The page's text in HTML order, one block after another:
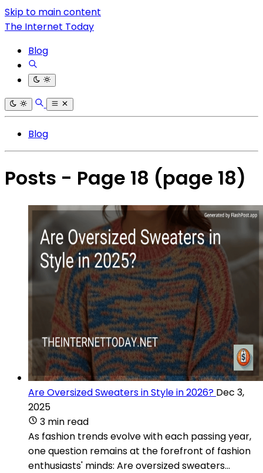
Skip to main content
The Internet Today
Blog
Blog
Posts - Page 18 (page 18)
Are Oversized Sweaters in Style in 2026? Dec 3,
2025
3 min read
As fashion trends evolve with each passing year,
one question remains at the forefront of fashion
enthusiasts' minds: Are oversized sweaters...